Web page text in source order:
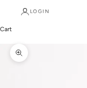
LOGIN
Cart
Zoom picture